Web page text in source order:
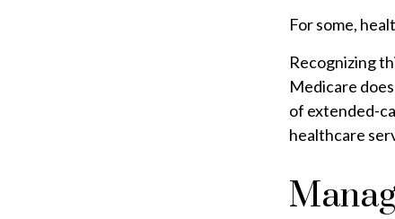
For some,
Recognizing
Medicare
of extended-
healthcare